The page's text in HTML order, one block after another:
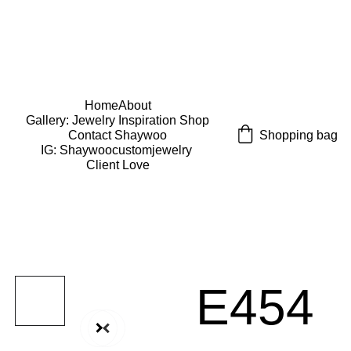
HomeAbout
Gallery: Jewelry Inspiration Shop
Contact Shaywoo
IG: Shaywoocustomjewelry
Client Love
Shopping bag
E454